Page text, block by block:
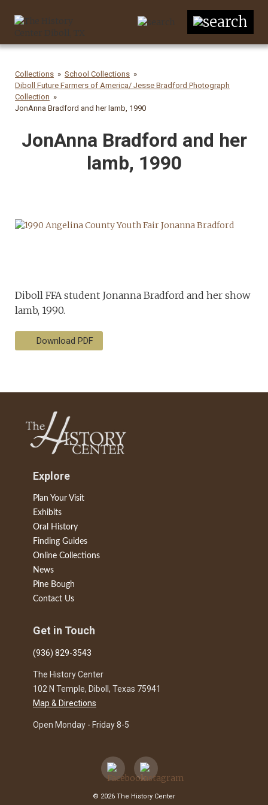
Collections
School Collections
Diboll Future Farmers of America/ Jesse Bradford Photograph
Collection
JonAnna Bradford and her lamb, 1990
JonAnna Bradford and her
lamb, 1990
Diboll FFA student Jonanna Bradford and her show
lamb, 1990.
Download PDF
Explore
Plan Your Visit
Exhibits
Oral History
Finding Guides
Online Collections
News
Pine Bough
Contact Us
Get in Touch
(936) 829-3543
The History Center
102 N Temple, Diboll, Texas 75941
Map & Directions
Open Monday - Friday 8-5
© 2026 The History Center